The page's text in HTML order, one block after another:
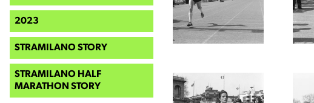
2023
STRAMILANO STORY
STRAMILANO HALF
MARATHON STORY